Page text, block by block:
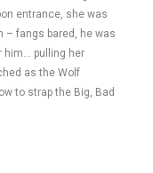
entrance, she was
– fangs bared, he was
him… pulling her
as the Wolf
to strap the Big, Bad